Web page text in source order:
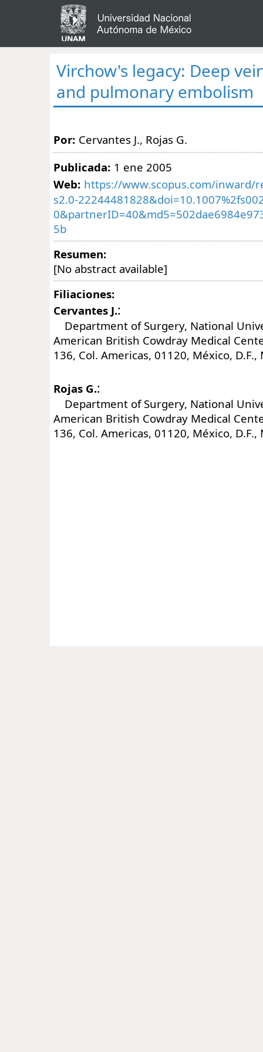
Virchow's legacy: Deep
and pulmonary embolism
Por: Cervantes J., Rojas G.
Publicada: 1 ene 2005
Web: https://www.scopus.com/inward/
s2.0-
5b
Resumen:
[No abstract available]
Filiaciones:
Cervantes J.:
Department of Surgery, National
American British Cowdray Medical
136, Col. Americas, 01120, México, D.F.,
Rojas G.:
Department of Surgery, National
American British Cowdray Medical
136, Col. Americas, 01120, México, D.F.,